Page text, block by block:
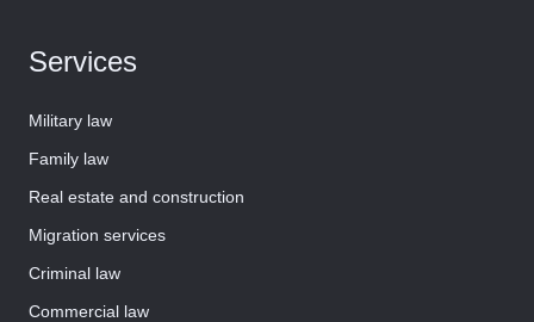
Services
Military law
Family law
Real estate and construction
Migration services
Criminal law
Commercial law